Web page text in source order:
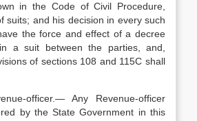
in the Code of Civil Procedure,
suits; and his decision in every such
the force and effect of a decree
a suit between the parties, and,
of sections 108 and 115C shall
officer.— Any Revenue-officer
by the State Government in this